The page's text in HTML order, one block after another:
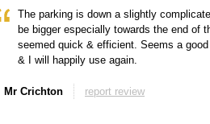
The parking is down a slightly
be bigger especially towards the end of
seemed quick & efficient. Seems a
& I will happily use again.
Mr Crichton report review